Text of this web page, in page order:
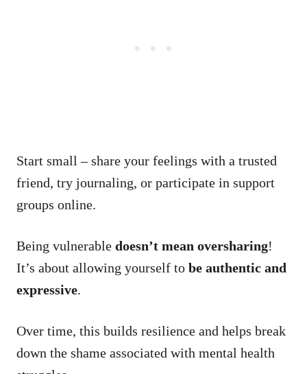
Start small – share your feelings with a trusted
friend, try journaling, or participate in support
groups online.
Being vulnerable doesn’t mean oversharing!
It’s about allowing yourself to be authentic and
expressive.
Over time, this builds resilience and helps break
down the shame associated with mental health